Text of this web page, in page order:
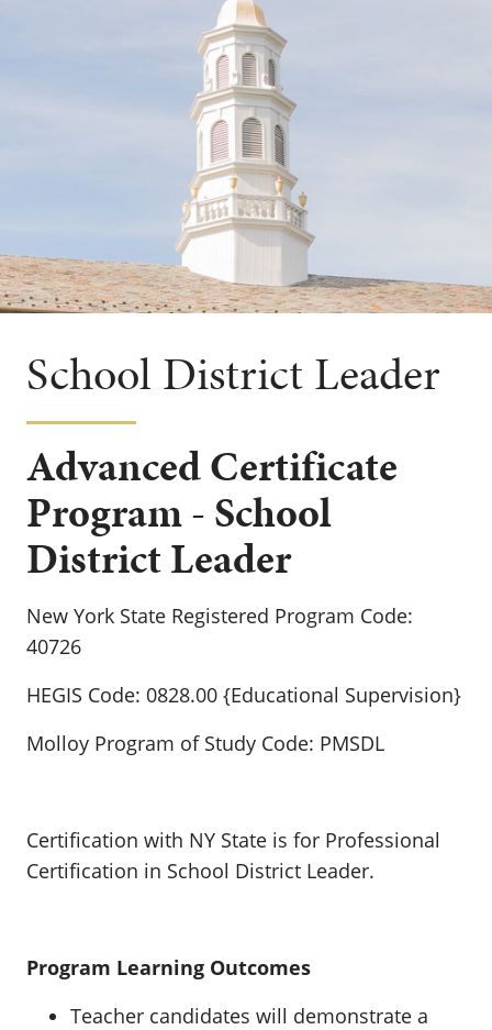
School District Leader
Advanced Certificate
Program - School
District Leader
New York State Registered Program Code:
40726
HEGIS Code: 0828.00 {Educational Supervision}
Molloy Program of Study Code: PMSDL
Certification with NY State is for Professional
Certification in School District Leader.
Program Learning Outcomes
Teacher candidates will demonstrate a